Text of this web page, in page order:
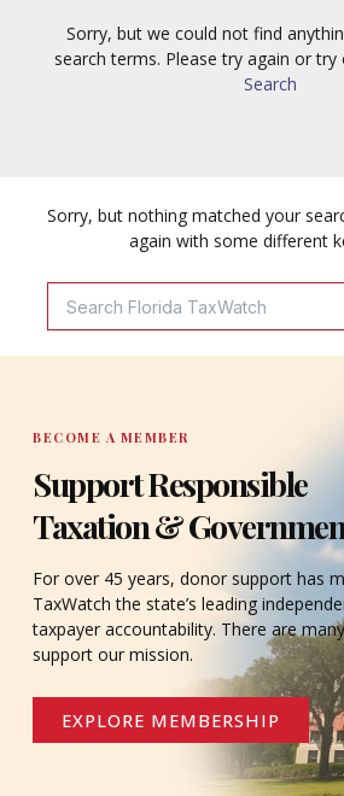
Sorry, but we could not find
search terms. Please try again or try
Search
Sorry, but nothing matched your
again with some different
Search
For:
BECOME A MEMBER
Support Responsible
Taxation &
For over 45 years, donor support has
TaxWatch the state’s leading
taxpayer accountability. There are
support our mission.
EXPLORE MEMBERSHIP